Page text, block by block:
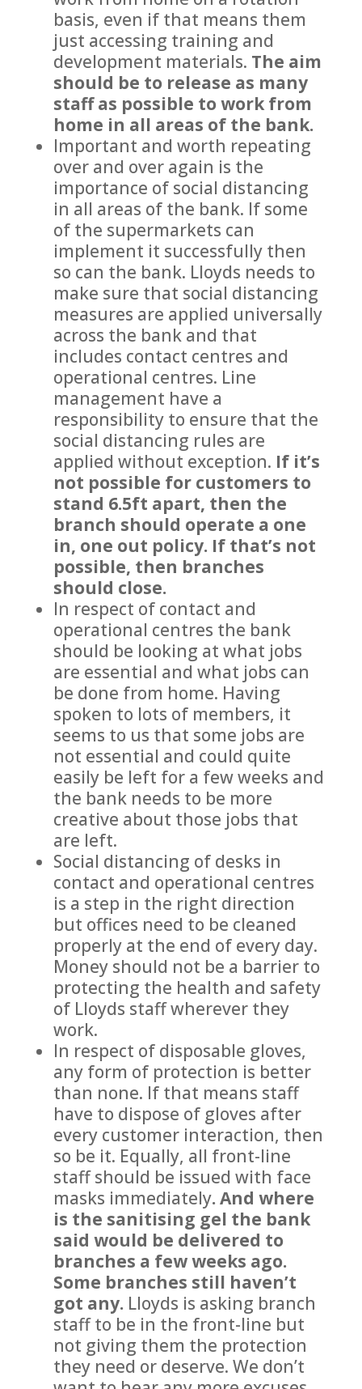
basis, even if that means them
just accessing training and
development materials. The aim
should be to release as many
staff as possible to work from
home in all areas of the bank.
Important and worth repeating
over and over again is the
importance of social distancing
in all areas of the bank. If some
of the supermarkets can
implement it successfully then
so can the bank. Lloyds needs to
make sure that social distancing
measures are applied universally
across the bank and that
includes contact centres and
operational centres. Line
management have a
responsibility to ensure that the
social distancing rules are
applied without exception. If it’s
not possible for customers to
stand 6.5ft apart, then the
branch should operate a one
in, one out policy. If that’s not
possible, then branches
should close.
In respect of contact and
operational centres the bank
should be looking at what jobs
are essential and what jobs can
be done from home. Having
spoken to lots of members, it
seems to us that some jobs are
not essential and could quite
easily be left for a few weeks and
the bank needs to be more
creative about those jobs that
are left.
Social distancing of desks in
contact and operational centres
is a step in the right direction
but offices need to be cleaned
properly at the end of every day.
Money should not be a barrier to
protecting the health and safety
of Lloyds staff wherever they
work.
In respect of disposable gloves,
any form of protection is better
than none. If that means staff
have to dispose of gloves after
every customer interaction, then
so be it. Equally, all front-line
staff should be issued with face
masks immediately. And where
is the sanitising gel the bank
said would be delivered to
branches a few weeks ago.
Some branches still haven’t
got any. Lloyds is asking branch
staff to be in the front-line but
not giving them the protection
they need or deserve. We don’t